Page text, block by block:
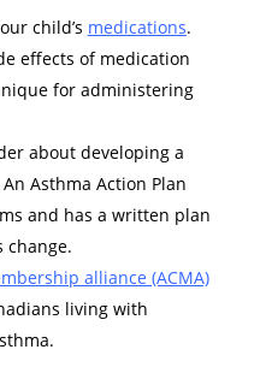
child’s medications.
effects of medication
for administering
about developing a
An Asthma Action Plan
and has a written plan
change.
alliance (ACMA)
living with